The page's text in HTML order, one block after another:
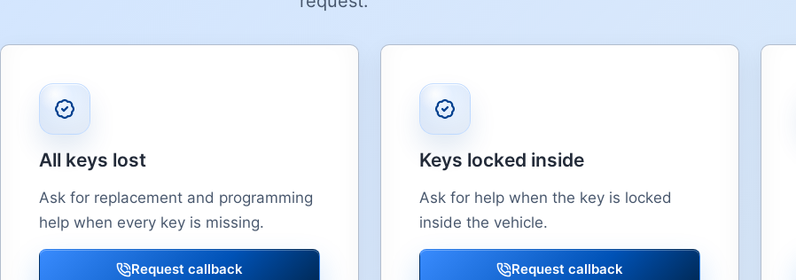
All keys lost
Ask for replacement and programming
help when every key is missing.
Request callback
Keys locked inside
Ask for help when the key is locked
inside the vehicle.
Request callback